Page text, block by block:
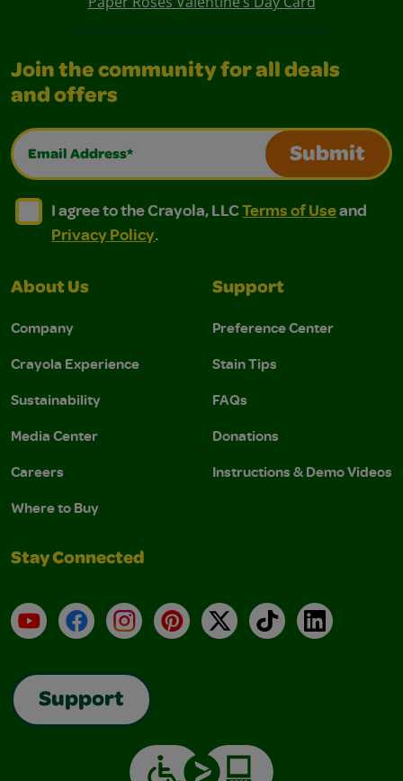
Join the community for all deals
and offers
Email Address*
Submit
I agree to the Crayola, LLC Terms of Use and
I agree to the Crayola, LLC Terms of Use and Privacy
I agree to the Crayola, LLCTerms of Useand
Privacy Policy.
About Us
Company
Crayola Experience
Sustainability
Media Center
Careers
Where to Buy
Support
Preference Center
Stain Tips
FAQs
Donations
Instructions & Demo Videos
Stay Connected
YouTubeFacebookInstagramPinterest
X TikTokLinkedIn
Support